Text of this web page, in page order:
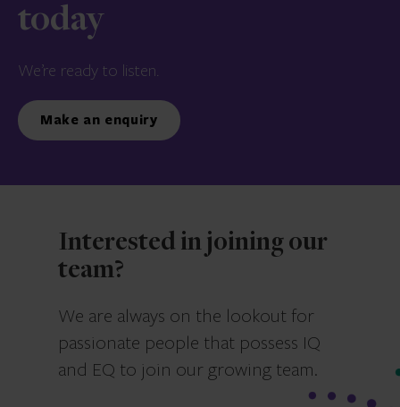
today
We’re ready to listen.
Make an enquiry
Interested in joining our
team?
We are always on the lookout for
passionate people that possess IQ
and EQ to join our growing team.